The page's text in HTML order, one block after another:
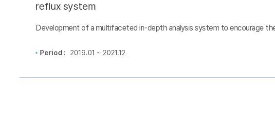
reflux system
Development of a multifaceted in-depth analysis system to encourage
Period : 2019.01 ~ 2021.12